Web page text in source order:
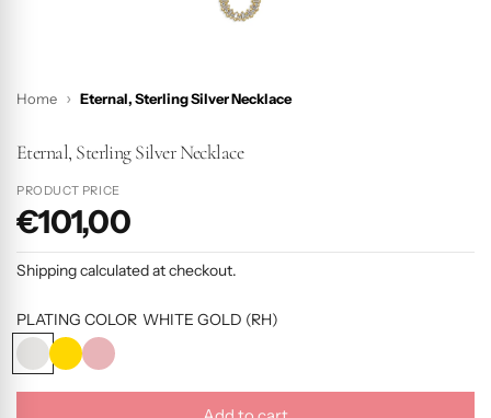
Home Eternal, Sterling Silver Necklace
Eternal, Sterling Silver Necklace
PRODUCT PRICE
P
r
o
d
u
c
€101,00
Shippingcalculated at checkout.
PLATING COLOR WHITE GOLD (RH)
W
H
I
E
L
O
S